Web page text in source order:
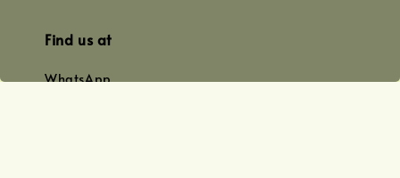
Find us at
WhatsApp